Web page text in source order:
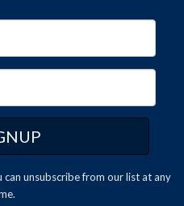
can unsubscribefrom our list at any